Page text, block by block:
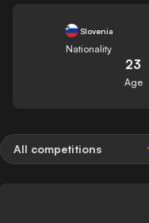
Slovenia
Nationality
23
Age
All competitions